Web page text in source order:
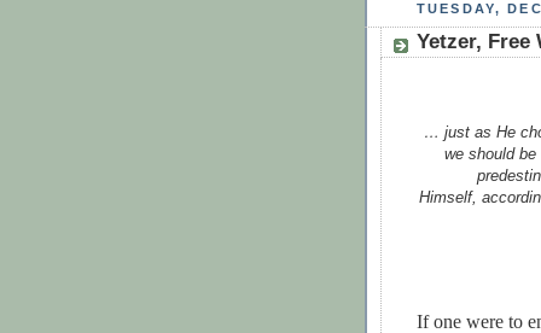
TUESDAY,
Yetzer, Free
… just as He
we should
Himself,
If one were to